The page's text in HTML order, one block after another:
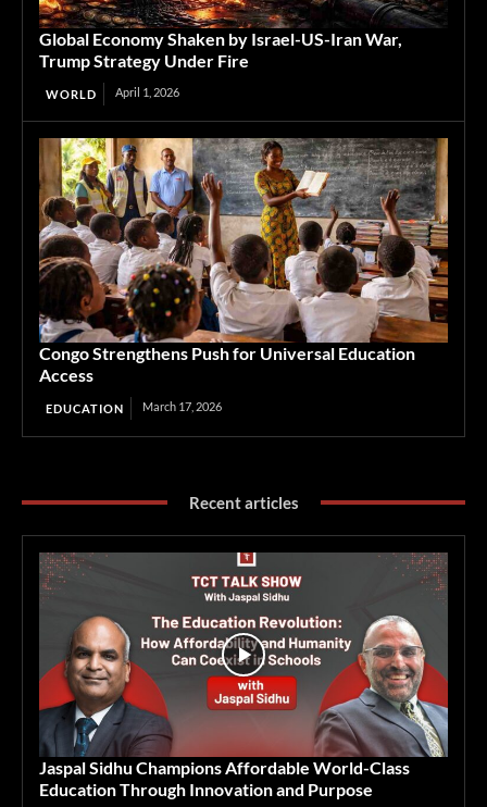
Global Economy Shaken by Israel-US-Iran War,
Trump Strategy Under Fire
WORLD April 1, 2026
Congo Strengthens Push for Universal Education
Access
EDUCATION March 17, 2026
Recent articles
Jaspal Sidhu Champions Affordable World-Class
Education Through Innovation and Purpose